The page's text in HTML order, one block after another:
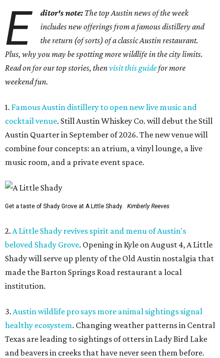
E ditor's note: The top Austin news of the week
includes new offerings from a famous distillery and
the return (of sorts) of a classic Austin restaurant.
Plus, why you may be spotting more wildlife in the city limits.
Read on for our top stories, thenvisit this guidefor more
weekend fun.
1. Famous Austin distillery to open new live music and
cocktail venue. Still Austin Whiskey Co. will debut the Still
Austin Quarter in September of 2026. The new venue will
combine four concepts: an atrium, a vinyl lounge, a live
music room, and a private event space.
Get a taste of Shady Grove at A Little Shady. Kimberly Reeves
2. A Little Shady revives spirit and menu of Austin's
beloved Shady Grove. Opening in Kyle on August 4, A Little
Shady will serve up plenty of the Old Austin nostalgia that
made the Barton Springs Road restaurant a local
institution.
3. Austin wildlife pro says more animal sightings signal
healthy ecosystem. Changing weather patterns in Central
Texas are leading to sightings of otters in Lady Bird Lake
and beavers in creeks that have never seen them before.